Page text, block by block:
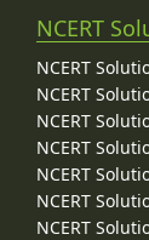
NCERT
NCERT
NCERT
NCERT
NCERT
NCERT
NCERT
NCERT